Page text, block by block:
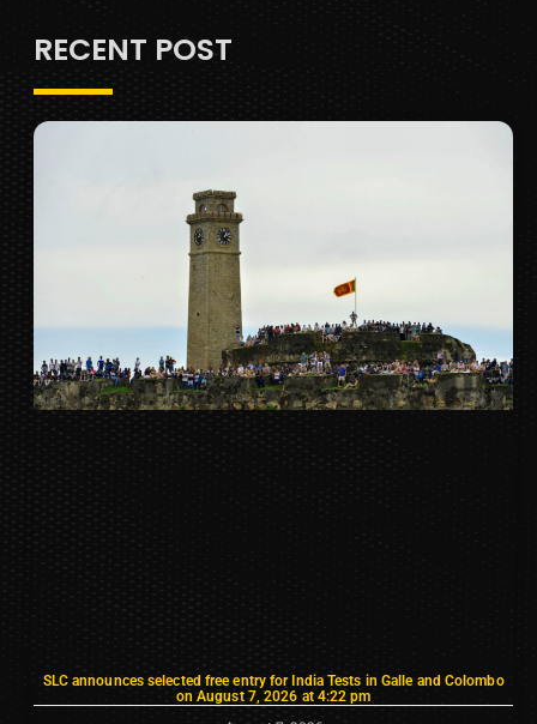
RECENT POST
SLC announces selected free entry for India Tests in Galle and Colombo
on August 7, 2026 at 4:22 pm